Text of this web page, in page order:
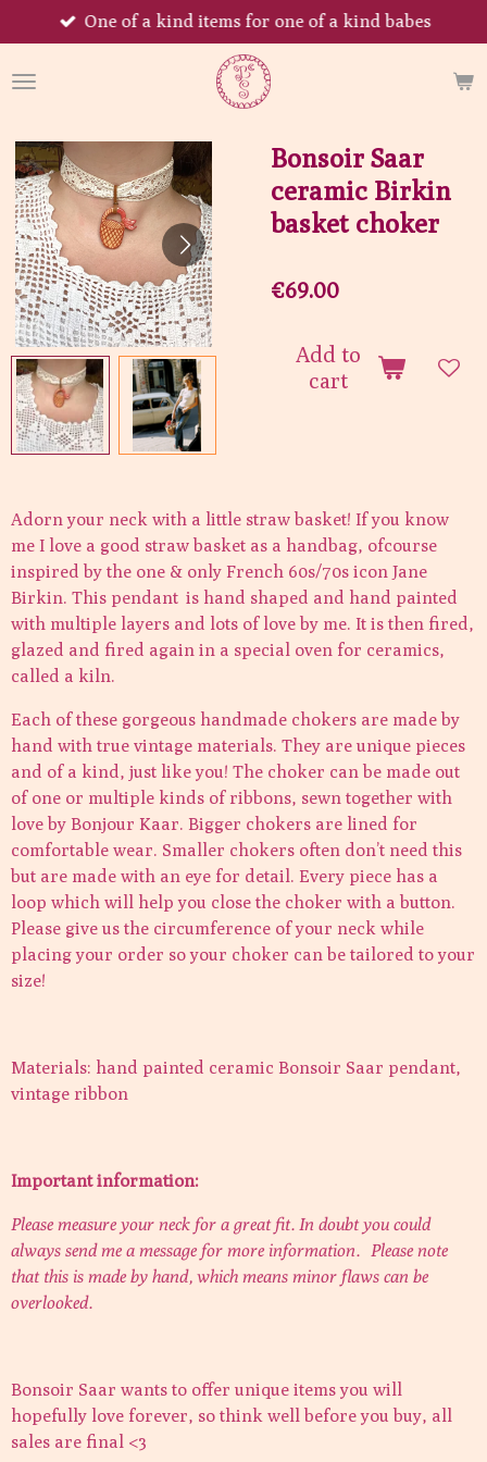
to
main
One of a kind items for one of a kind babes
Bonsoir Saar
ceramic Birkin
basket choker
€69.00
Add to
cart
Adorn your neck with a little straw basket! If you know
me I love a good straw basket as a handbag, ofcourse
inspired by the one & only French 60s/70s icon Jane
Birkin. This pendant is hand shaped and hand painted
with multiple layers and lots of love by me. It is then fired,
glazed and fired again in a special oven for ceramics,
called a kiln.
Each of these gorgeous handmade chokers are made by
hand with true vintage materials. They are unique pieces
and of a kind, just like you! The choker can be made out
of one or multiple kinds of ribbons, sewn together with
love by Bonjour Kaar. Bigger chokers are lined for
comfortable wear. Smaller chokers often don’t need this
but are made with an eye for detail. Every piece has a
loop which will help you close the choker with a button.
Please give us the circumference of your neck while
placing your order so your choker can be tailored to your
size!
Materials: hand painted ceramic Bonsoir Saar pendant,
vintage ribbon
Important information:
Please measure your neck for a great fit. In doubt you could
always send me a message for more information. Please note
that this is made by hand, which means minor flaws can be
overlooked.
Bonsoir Saar wants to offer unique items you will
hopefully love forever, so think well before you buy, all
sales are final <3